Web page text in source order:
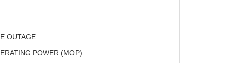
OUTAGE
POWER (MOP)